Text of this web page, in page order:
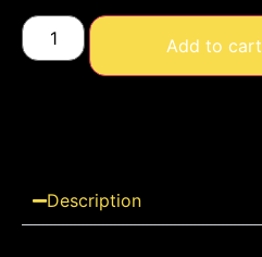
Add to cart
Description